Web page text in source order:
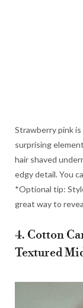
Strawberry pink
surprising
hair shaved
edgy detail. You
*Optional tip:
great way to
4. Cotton
Textured